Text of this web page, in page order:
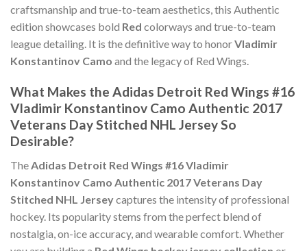
craftsmanship and true-to-team aesthetics, this Authentic
edition showcases bold Red colorways and true-to-team
league detailing. It is the definitive way to honorVladimir
Konstantinov Camo and the legacy of Red Wings.
What Makes the Adidas Detroit Red Wings #16
Vladimir Konstantinov Camo Authentic 2017
Veterans Day Stitched NHL Jersey So
Desirable?
The Adidas Detroit Red Wings #16 Vladimir
Konstantinov Camo Authentic 2017 Veterans Day
Stitched NHL Jerseycaptures the intensity of professional
hockey. Its popularity stems from the perfect blend of
nostalgia, on-ice accuracy, and wearable comfort. Whether